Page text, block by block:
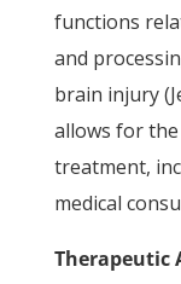
functions
and
brain injury
allows for
treatment,
medical
Therapeutic